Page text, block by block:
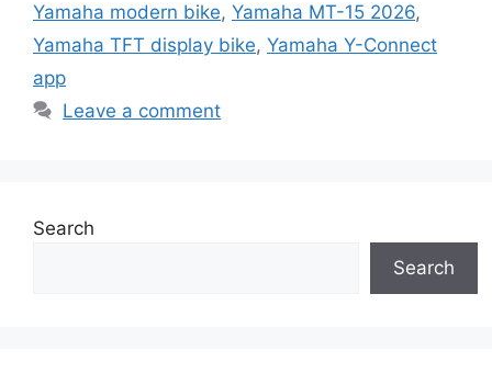
Yamaha modern bike, Yamaha MT-15 2026,
Yamaha TFT display bike, Yamaha Y-Connect
app
Leave a comment
Search
Search